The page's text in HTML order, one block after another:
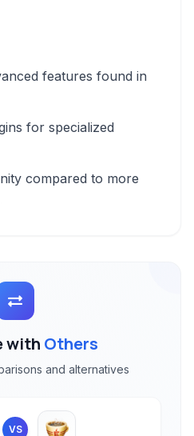
features found in
for specialized
compared to more
with Others
and alternatives
VS